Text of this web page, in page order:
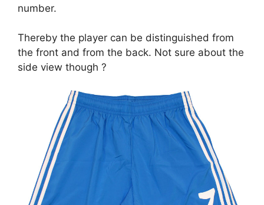
number.
Thereby the player can be distinguished from
the front and from the back. Not sure about the
side view though ?